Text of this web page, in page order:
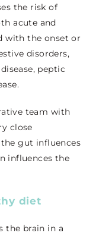
the risk of
acute and
with the onset or
disorders,
peptic
team with
close
gut influences
influences the
diet
the brain in a